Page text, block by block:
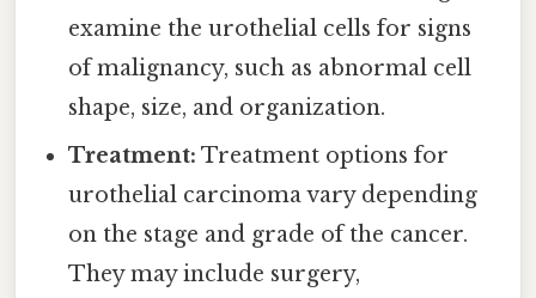
examine the urothelial cells for signs
of malignancy, such as abnormal cell
shape, size, and organization.
Treatment: Treatment options for
urothelial carcinoma vary depending
on the stage and grade of the cancer.
They may include surgery,